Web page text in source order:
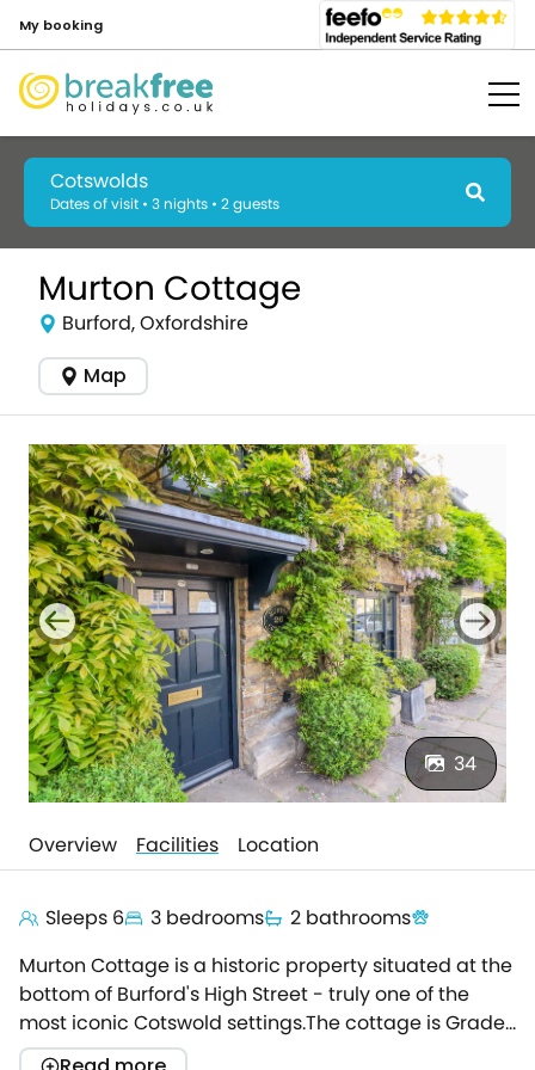
My booking
Cotswolds
Dates of visit • 3 nights • 2 guests
Murton Cottage
Burford, Oxfordshire
Map
34
Overview Facilities Location
Sleeps 6 3 bedrooms
2 bathrooms
Murton Cottage is a historic property situated at the
bottom of Burford's High Street - truly one of the
most iconic Cotswold settings.The cottage is Grade
II listed and has a long history which dates back